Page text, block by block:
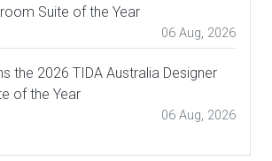
Suite of the Year
06 Aug, 2026
the 2026 TIDA Australia Designer
of the Year
06 Aug, 2026